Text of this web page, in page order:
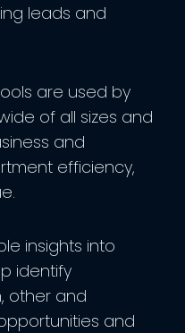
leads and
are used by
of all sizes and
and
efficiency,
insights into
identify
other and
and